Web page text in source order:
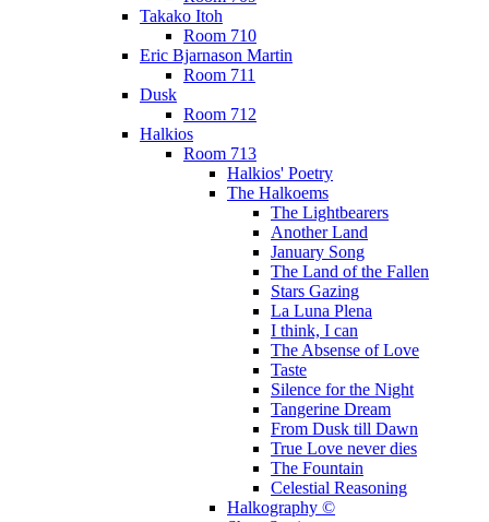
Takako Itoh
Room 710
Eric Bjarnason Martin
Room 711
Dusk
Room 712
Halkios
Room 713
Halkios' Poetry
The Halkoems
The Lightbearers
Another Land
January Song
The Land of the Fallen
Stars Gazing
La Luna Plena
I think, I can
The Absense of Love
Taste
Silence for the Night
Tangerine Dream
From Dusk till Dawn
True Love never dies
The Fountain
Celestial Reasoning
Halkography ©